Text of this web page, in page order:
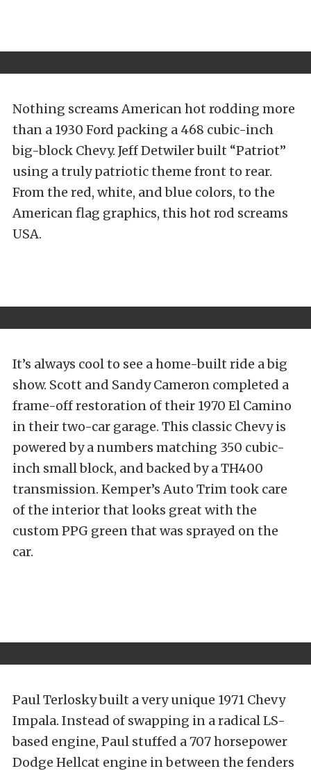
Nothing screams American hot rodding more
than a 1930 Ford packing a 468 cubic-inch
big-block Chevy. Jeff Detwiler built “Patriot”
using a truly patriotic theme front to rear.
From the red, white, and blue colors, to the
American flag graphics, this hot rod screams
USA.
It’s always cool to see a home-built ride a big
show. Scott and Sandy Cameron completed a
frame-off restoration of their 1970 El Camino
in their two-car garage. This classic Chevy is
powered by a numbers matching 350 cubic-
inch small block, and backed by a TH400
transmission. Kemper’s Auto Trim took care
of the interior that looks great with the
custom PPG green that was sprayed on the
car.
Paul Terlosky built a very unique 1971 Chevy
Impala. Instead of swapping in a radical LS-
based engine, Paul stuffed a 707 horsepower
Dodge Hellcat engine in between the fenders